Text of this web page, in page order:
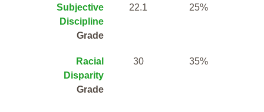
Subjective
Discipline
Grade
22.1 25%
Racial
Disparity
Grade
30 35%